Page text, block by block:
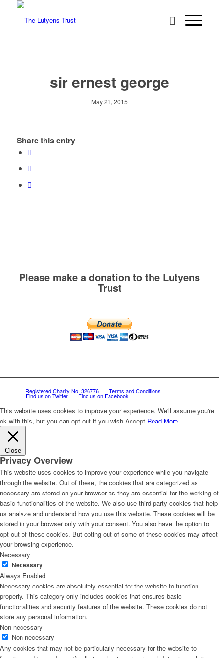
sir ernest george
May 21, 2015
Share this entry
Please make a donation to the Lutyens
Trust
Registered Charity No. 326776 Terms and Conditions
Find us on Twitter Find us on Facebook
This website uses cookies to improve your experience. We'll assume you're
ok with this, but you can opt-out if you wish.Accept Read More
Close
Privacy Overview
This website uses cookies to improve your experience while you navigate
through the website. Out of these, the cookies that are categorized as
necessary are stored on your browser as they are essential for the working of
basic functionalities of the website. We also use third-party cookies that help
us analyze and understand how you use this website. These cookies will be
stored in your browser only with your consent. You also have the option to
opt-out of these cookies. But opting out of some of these cookies may affect
your browsing experience.
Necessary
Necessary
Always Enabled
Necessary cookies are absolutely essential for the website to function
properly. This category only includes cookies that ensures basic
functionalities and security features of the website. These cookies do not
store any personal information.
Non-necessary
Non-necessary
Any cookies that may not be particularly necessary for the website to